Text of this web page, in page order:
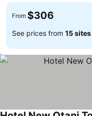
From $306
See prices from 15 sites